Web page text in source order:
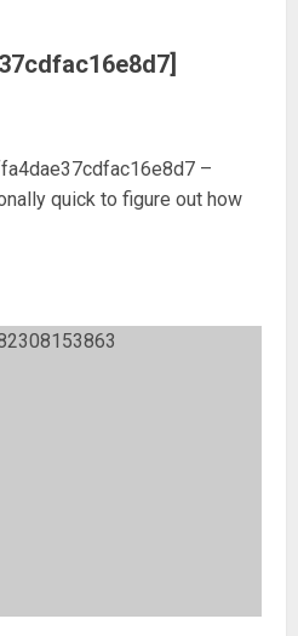
–
quick to figure out how